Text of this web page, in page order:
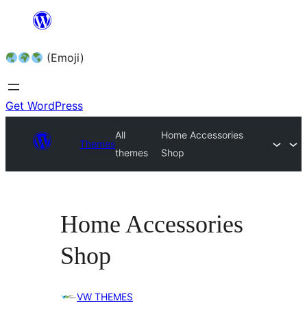
content (Emoji)
Get WordPress
Themes
All
themes
Home Accessories
Shop
Home Accessories
Shop
VW THEMES